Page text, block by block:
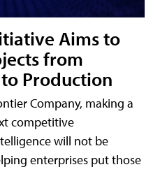
Aims to
from
Production
Company, making a
competitive
will not be
enterprises put those